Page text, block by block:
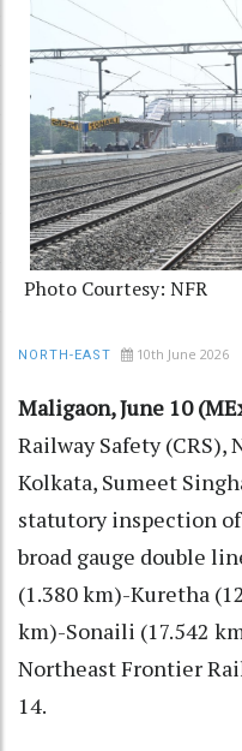
Photo Courtesy: NFR
NORTH-EAST 10th June 2026
Maligaon, June 10
Railway Safety
Kolkata, Sumeet
statutory inspection
broad gauge double
(1.380 km)-Kuretha
km)-Sonaili (17.542
Northeast Frontier
14.